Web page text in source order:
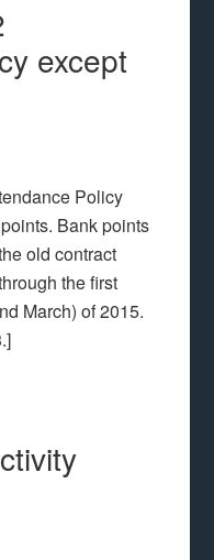
except
Policy
Bank points
old contract
the first
March) of 2015.